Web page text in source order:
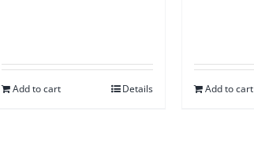
Add to cart Details Add to cart